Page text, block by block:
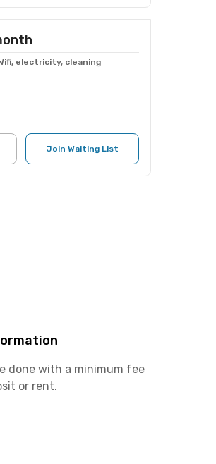
electricity, cleaning
Join Waiting List
done with a minimum fee
or rent.